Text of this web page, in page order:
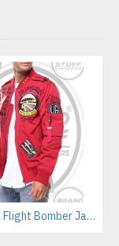
Custom Flight Bomber Jackets Manufacturer – For Streetwear, Corporate, and Outdoor Brands